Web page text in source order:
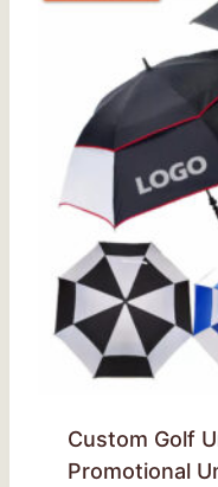
Custom Golf
Promotional